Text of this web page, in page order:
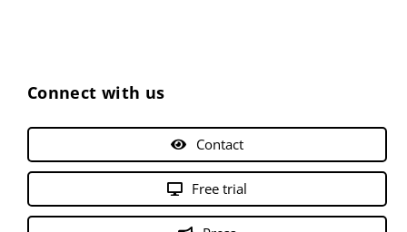
Connect with us
Contact
Free trial